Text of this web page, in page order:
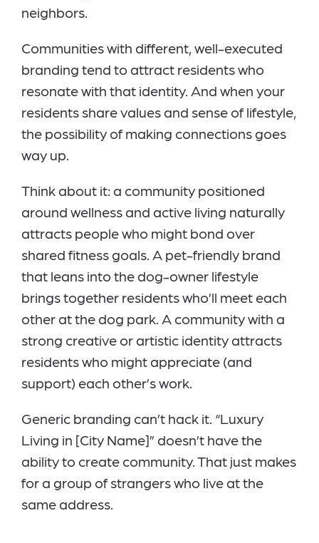
neighbors.
Communities with different, well-executed
branding tend to attract residents who
resonate with that identity. And when your
residents share values and sense of lifestyle,
the possibility of making connections goes
way up.
Think about it: a community positioned
around wellness and active living naturally
attracts people who might bond over
shared fitness goals. A pet-friendly brand
that leans into the dog-owner lifestyle
brings together residents who’ll meet each
other at the dog park. A community with a
strong creative or artistic identity attracts
residents who might appreciate (and
support) each other’s work.
Generic branding can’t hack it. “Luxury
Living in [City Name]” doesn’t have the
ability to create community. That just makes
for a group of strangers who live at the
same address.